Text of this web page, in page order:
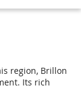
region, Brillon
Its rich